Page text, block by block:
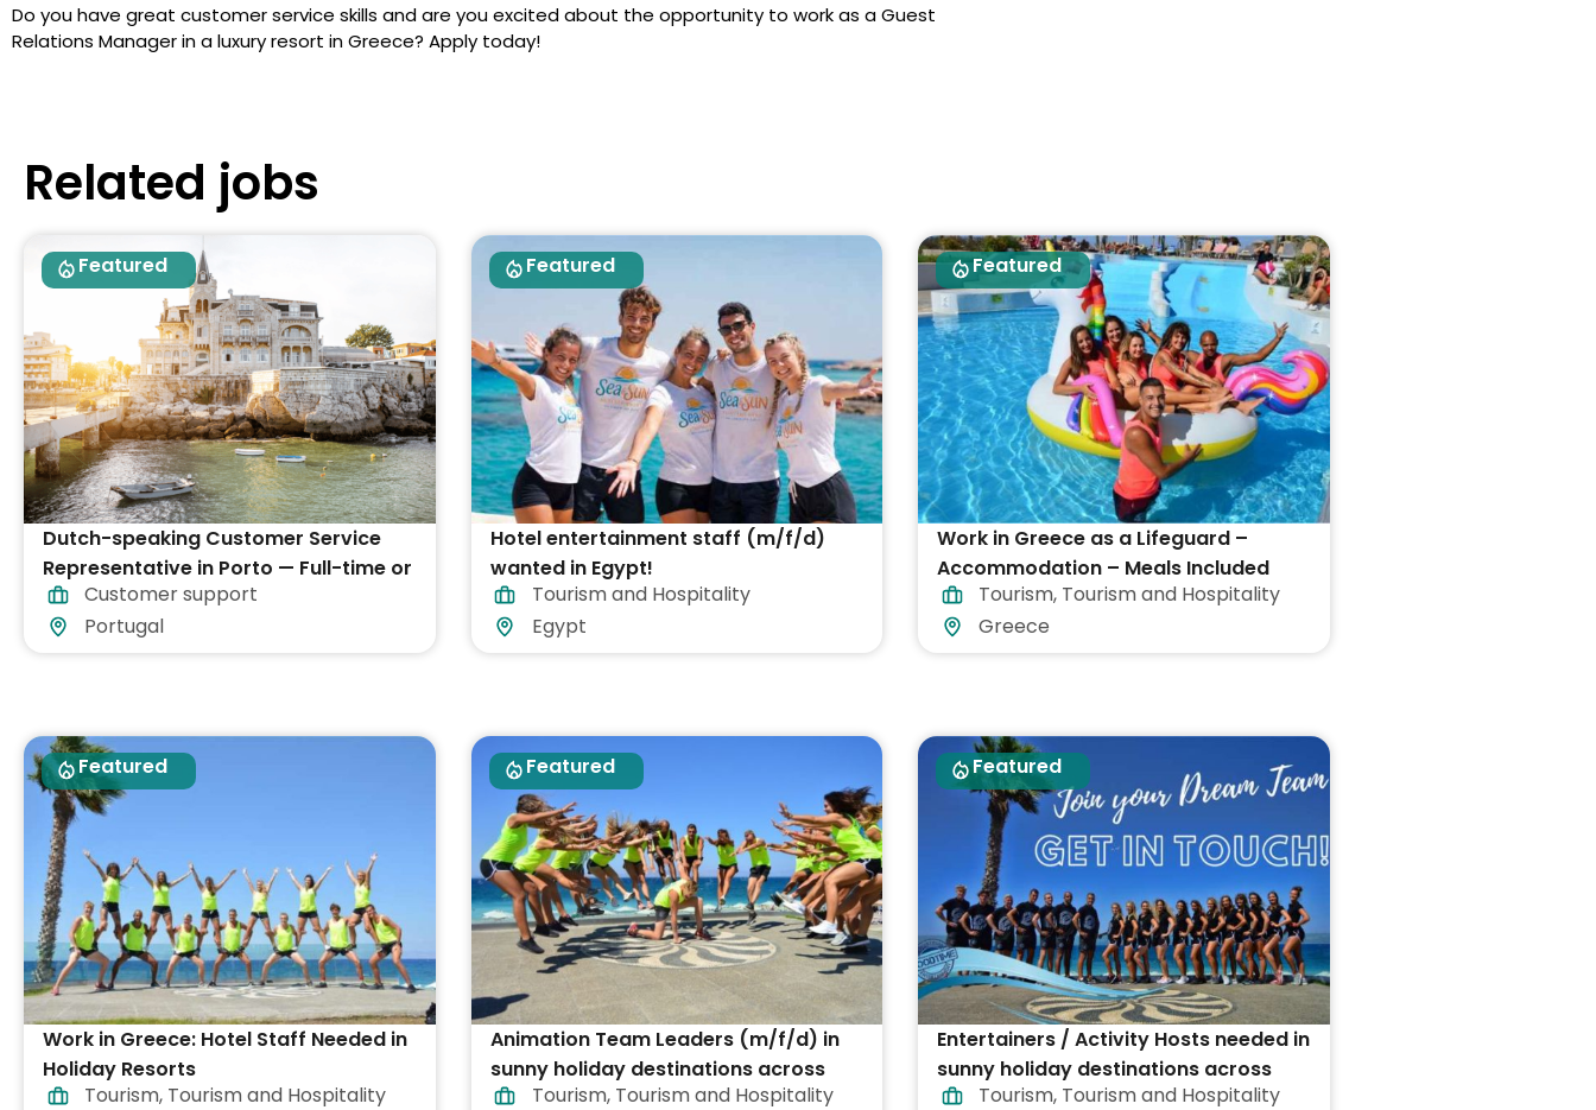
Do you have great customer service skills and are you excited about the opportunity to work as a Guest
Relations Manager in a luxury resort in Greece? Apply today!
Related jobs
Featured
Dutch-speaking Customer Service
Representative in Porto — Full-time or
Part-time
Customer support
Portugal
Featured
Hotel entertainment staff (m/f/d)
wanted in Egypt!
Tourism and Hospitality
Egypt
Featured
Work in Greece as a Lifeguard –
Accommodation – Meals Included
Tourism, Tourism and Hospitality
Greece
Featured
Work in Greece: Hotel Staff Needed in
Holiday Resorts
Tourism, Tourism and Hospitality
Featured
Animation Team Leaders (m/f/d) in
sunny holiday destinations across
GreeceTourism, Tourism and Hospitality
Featured
Entertainers / Activity Hosts needed in
sunny holiday destinations across
GreeceTourism, Tourism and Hospitality